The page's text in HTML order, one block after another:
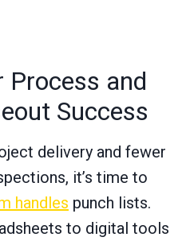
Process and
Success
delivery and fewer
it’s time to
handles punch lists.
to digital tools